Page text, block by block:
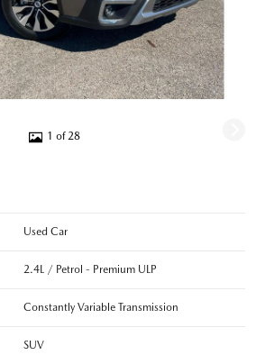
1 of 28
Used Car
2.4L / Petrol - Premium ULP
Constantly Variable Transmission
SUV